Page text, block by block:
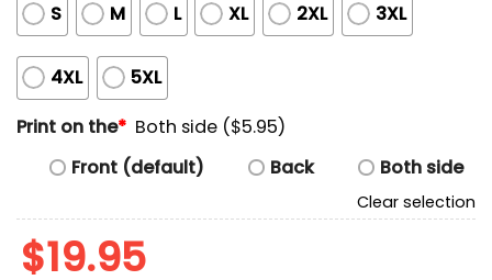
S M L XL 2XL 3XL
4XL 5XL
Print on the* Both side ($5.95)
Front (default)
Back Both side
Clear selection
$19.95